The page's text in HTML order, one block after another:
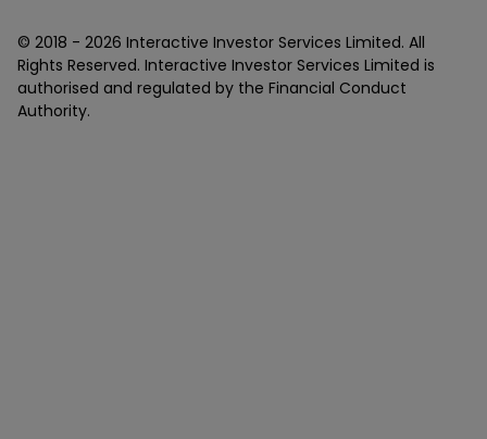
© 2018 - 2026 Interactive Investor Services Limited. All
Rights Reserved. Interactive Investor Services Limited is
authorised and regulated by the Financial Conduct
Authority.